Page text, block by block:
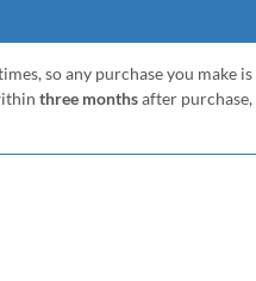
so any purchase you make is
three monthsafter purchase,